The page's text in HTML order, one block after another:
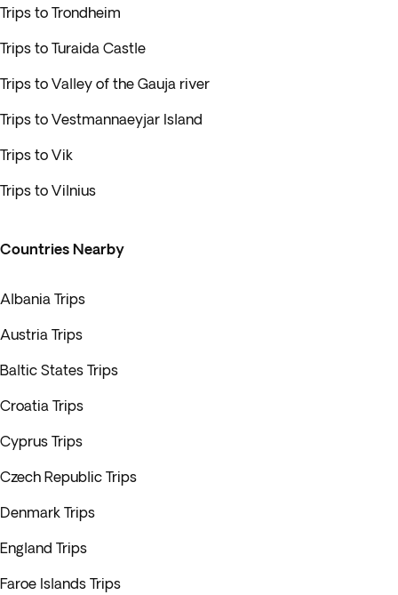
Trips to Trondheim
Trips to Turaida Castle
Trips to Valley of the Gauja river
Trips to Vestmannaeyjar Island
Trips to Vik
Trips to Vilnius
Countries Nearby
Albania Trips
Austria Trips
Baltic States Trips
Croatia Trips
Cyprus Trips
Czech Republic Trips
Denmark Trips
England Trips
Faroe Islands Trips